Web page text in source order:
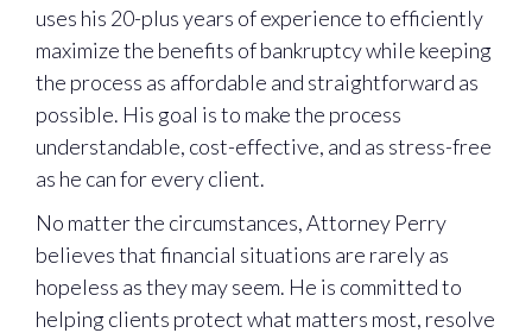
uses his 20-plus years of experience to efficiently
maximize the benefits of bankruptcy while keeping
the process as affordable and straightforward as
possible. His goal is to make the process
understandable, cost-effective, and as stress-free
as he can for every client.
No matter the circumstances, Attorney Perry
believes that financial situations are rarely as
hopeless as they may seem. He is committed to
helping clients protect what matters most, resolve